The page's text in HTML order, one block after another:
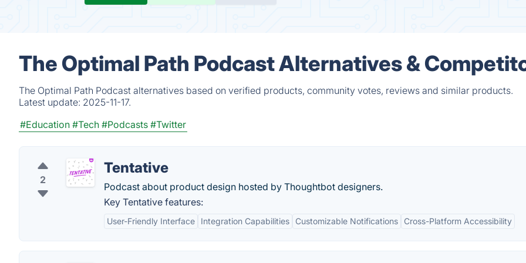
The Optimal Path Podcast Alternatives &
The Optimal Path Podcast alternatives based on verified products, community votes, reviews and similar products.
Latest update: 2025-11-17.
#Education #Tech #Podcasts #Twitter
2
Tentative
Podcast about product design hosted by Thoughtbot designers.
Key Tentative features:
User-Friendly Interface Integration Capabilities Customizable Notifications Cross-Platform Accessibility